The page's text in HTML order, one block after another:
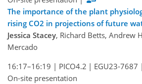
The importance of the plant
rising CO2 in projections of future
Jessica Stacey, Richard Betts, Andrew
Mercado
16:17–16:19 | PICO4.2 | EGU23-7687 |
On-site presentation